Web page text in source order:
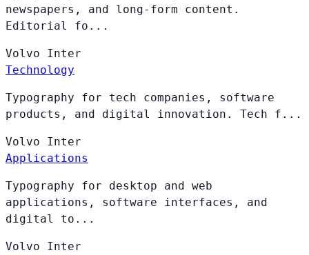
newspapers, and long-form content.
Editorial fo...
Volvo Inter
Technology
Typography for tech companies, software
products, and digital innovation. Tech f...
Volvo Inter
Applications
Typography for desktop and web
applications, software interfaces, and
digital to...
Volvo Inter